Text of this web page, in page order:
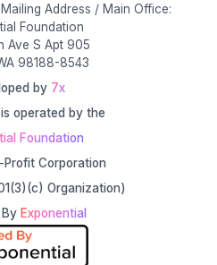
Address / Main Office:
Foundation
Ave S Apt 905
98188-8543
by 7x
operated by the
Foundation
Profit Corporation
Organization)
By Exponential